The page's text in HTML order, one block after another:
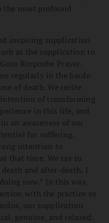
most profound
inspiring supplication
as the supplication to
Rinpoche Prayer.
regularly in the bardo
of death. We recite
of transforming
in this life, and
an awareness of our
for suffering.
intention to
that time. We say to
and after-death, I
now.” In this way,
with the practice so
our supplication
genuine, and relaxed.